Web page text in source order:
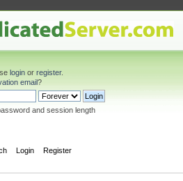
login or register.
email?
and session length
Login Register